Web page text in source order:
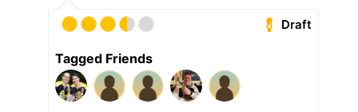
Draft
Tagged Friends